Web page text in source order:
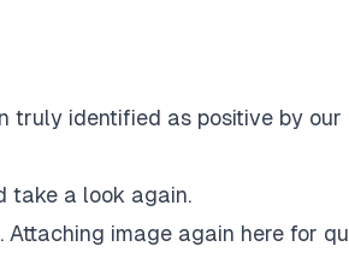
truly identified as positive by our
take a look again.
image again here for